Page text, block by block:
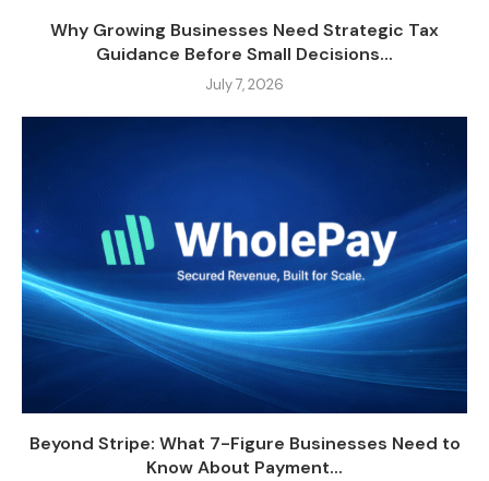
Why Growing Businesses Need Strategic Tax
Guidance Before Small Decisions...
July 7, 2026
Beyond Stripe: What 7-Figure Businesses Need to
Know About Payment...